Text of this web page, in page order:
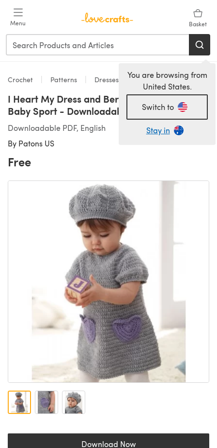
Menu Basket
You are browsing from
United States.
Switch to
Stay in
Crochet Patterns Dresses
I Heart My Dress and Beret in Patons Beehive
Baby Sport - Downloadable PDF
Downloadable PDF, English
By Patons US
Free
Download Now